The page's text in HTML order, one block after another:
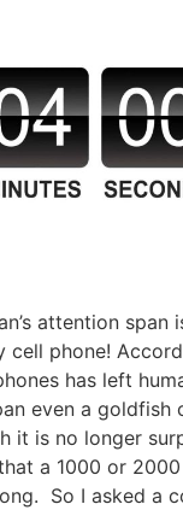
attention span
cell phone!
has left
even a goldfish
it is no longer
a 1000 or
So I asked a